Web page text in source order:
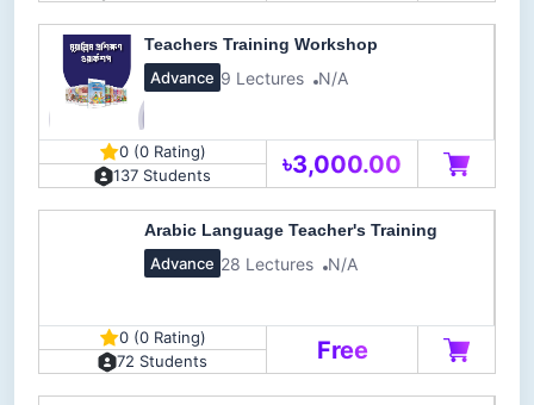
Teachers Training Workshop
Advance 9 Lectures N/A
0 (0 Rating)
137 Students
৳3,000.00
Arabic Language Teacher's Training
Advance 28 Lectures N/A
0 (0 Rating)
72 Students
Free